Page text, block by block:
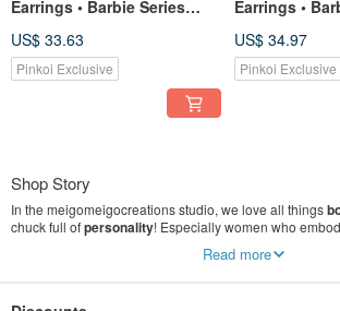
Earrings • Barbie Series
US$ 33.63
Pinkoi Exclusive
Earrings •
US$ 34.97
Pinkoi Exclusive
Shop Story
In the meigomeigocreations studio, we love all things
chuck full ofpersonality! Especially women who
We aim to create beautiful, expressive, and lightweight
Read more